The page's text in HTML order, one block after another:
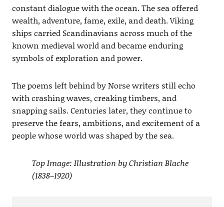
constant dialogue with the ocean. The sea offered
wealth, adventure, fame, exile, and death. Viking
ships carried Scandinavians across much of the
known medieval world and became enduring
symbols of exploration and power.
The poems left behind by Norse writers still echo
with crashing waves, creaking timbers, and
snapping sails. Centuries later, they continue to
preserve the fears, ambitions, and excitement of a
people whose world was shaped by the sea.
Top Image: Illustration by Christian Blache
(1838–1920)